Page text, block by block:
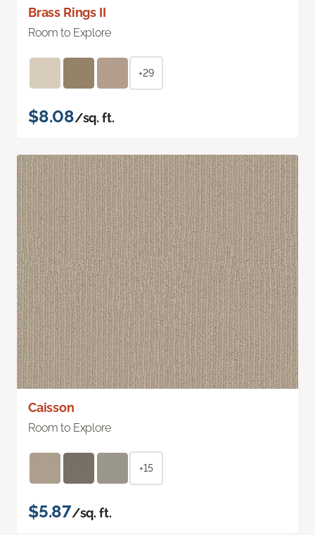
Brass Rings II
Room to Explore
+29
$8.08/sq. ft.
Caisson
Room to Explore
+15
$5.87/sq. ft.